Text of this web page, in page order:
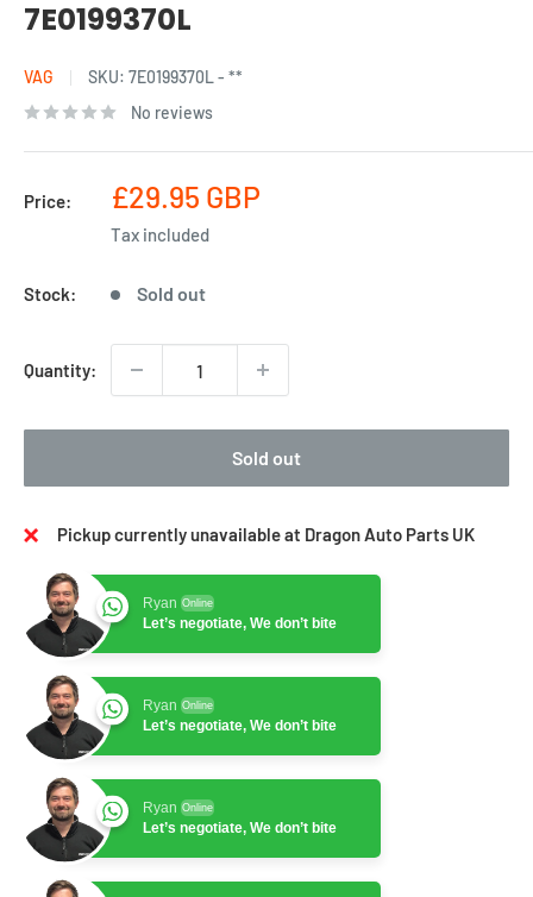
7E0199370L
VAG SKU: 7E0199370L - **
No reviews
Price:
Sale
price
£29.95 GBP
Tax included
Stock: Sold out
Quantity:
Sold out
Pickup currently unavailable at Dragon Auto Parts UK
Ryan Online
Let’s negotiate, We don’t bite
Ryan Online
Let’s negotiate, We don’t bite
Ryan Online
Let’s negotiate, We don’t bite